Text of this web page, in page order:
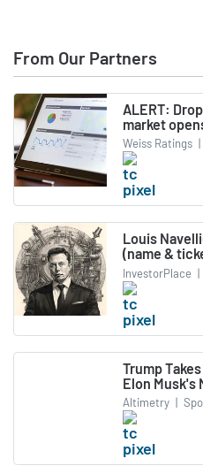
From Our Partners
ALERT:
market
Weiss Ratings |
Louis
(name &
InvestorPlace |
Trump
Elon Musk's
Altimetry |